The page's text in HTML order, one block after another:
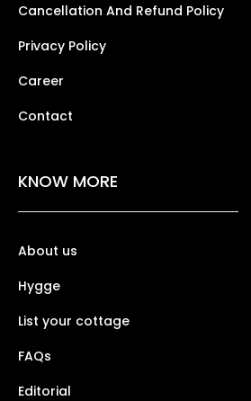
Cancellation And Refund Policy
Privacy Policy
Career
Contact
KNOW MORE
About us
Hygge
List your cottage
FAQs
Editorial